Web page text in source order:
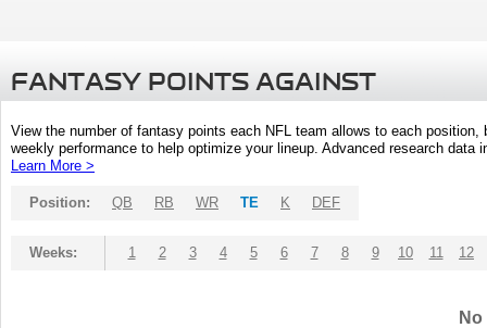
FANTASY POINTS AGAINST
View the number of fantasy points each NFL team allows to each
weekly performance to help optimize your lineup. Advanced research
Learn More >
Position: QB RB WR TE K DEF
Weeks: 1 2 3 4 5 6 7 8 9 10 11 12